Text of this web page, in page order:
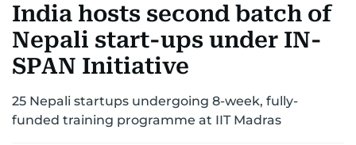
CORPORATE TAXANALYSISTRAVEL & TOURISMMARKETS
RETAILCORPORATE NEWS TECH
India hosts second batch of
Nepali start-ups under IN-
SPAN Initiative
25 Nepali startups undergoing 8-week, fully-
funded training programme at IIT Madras